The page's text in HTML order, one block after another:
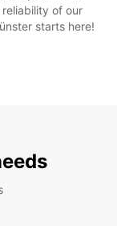
of our
starts here!